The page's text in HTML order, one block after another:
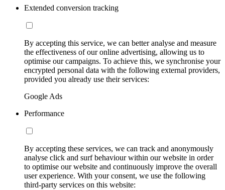
Extended conversion tracking
By accepting this service, we can better analyse and measure
the effectiveness of our online advertising, allowing us to
optimise our campaigns. To achieve this, we synchronise your
encrypted personal data with the following external providers,
provided you already use their services:
Google Ads
Performance
By accepting these services, we can track and anonymously
analyse click and surf behaviour within our website in order
to optimise our website and continuously improve the overall
user experience. With your consent, we use the following
third-party services on this website: